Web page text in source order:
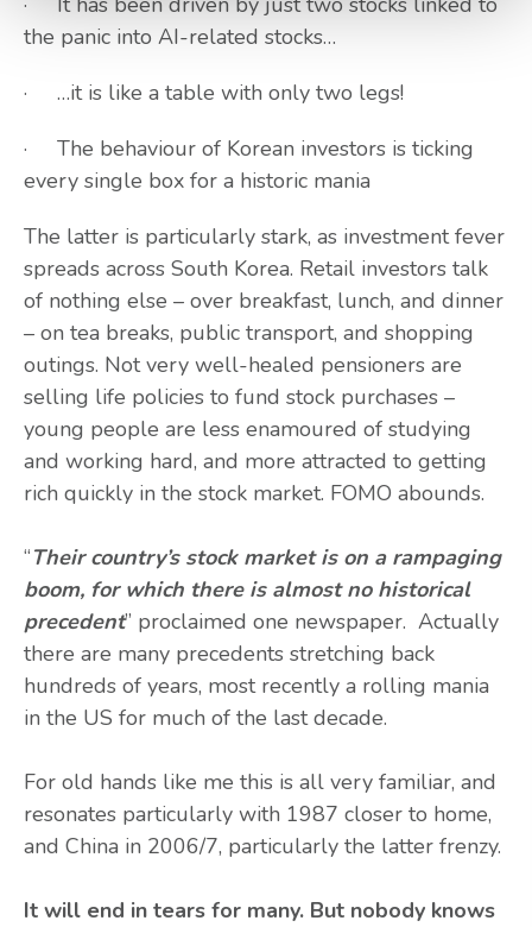
the panic into AI-related stocks…
· …it is like a table with only two legs!
· The behaviour of Korean investors is ticking
every single box for a historic mania
The latter is particularly stark, as investment fever
spreads across South Korea. Retail investors talk
of nothing else – over breakfast, lunch, and dinner
– on tea breaks, public transport, and shopping
outings. Not very well-healed pensioners are
selling life policies to fund stock purchases –
young people are less enamoured of studying
and working hard, and more attracted to getting
rich quickly in the stock market. FOMO abounds.
“Their country’s stock market is on a rampaging
boom, for which there is almost no historical
precedent” proclaimed one newspaper. Actually
there are many precedents stretching back
hundreds of years, most recently a rolling mania
in the US for much of the last decade.
For old hands like me this is all very familiar, and
resonates particularly with 1987 closer to home,
and China in 2006/7, particularly the latter frenzy.
It will end in tears for many. But nobody knows